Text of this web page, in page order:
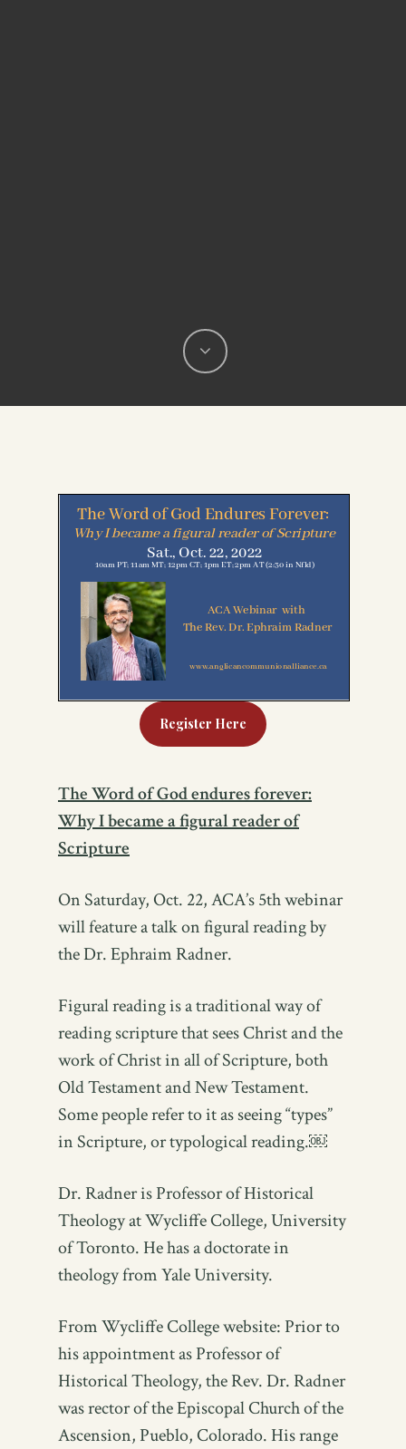
Register Here
The Word of God endures forever:
Why I became a figural reader of
Scripture
On Saturday, Oct. 22, ACA’s 5th webinar
will feature a talk on figural reading by
the Dr. Ephraim Radner.
Figural reading is a traditional way of
reading scripture that sees Christ and the
work of Christ in all of Scripture, both
Old Testament and New Testament.
Some people refer to it as seeing “types”
in Scripture, or typological reading.￼
Dr. Radner is Professor of Historical
Theology at Wycliffe College, University
of Toronto. He has a doctorate in
theology from Yale University.
From Wycliffe College website: Prior to
his appointment as Professor of
Historical Theology, the Rev. Dr. Radner
was rector of the Episcopal Church of the
Ascension, Pueblo, Colorado. His range